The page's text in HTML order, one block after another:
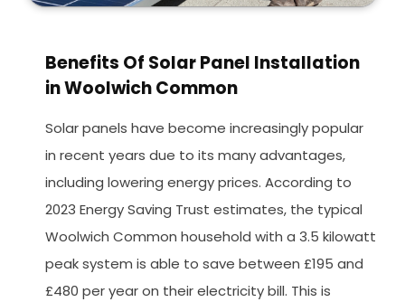
Benefits Of Solar Panel Installation
in Woolwich Common
Solar panels have become increasingly popular
in recent years due to its many advantages,
including lowering energy prices. According to
2023 Energy Saving Trust estimates, the typical
Woolwich Common household with a 3.5 kilowatt
peak system is able to save between £195 and
£480 per year on their electricity bill. This is